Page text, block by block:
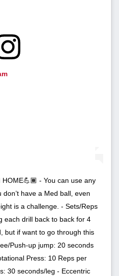
- You can use any
have a Med ball, even
is a challenge. - Sets/Reps
each drill back to back for 4
but if want to go through this
Push-up jump: 20 seconds
Press: 10 Reps per
30 seconds/leg - Eccentric